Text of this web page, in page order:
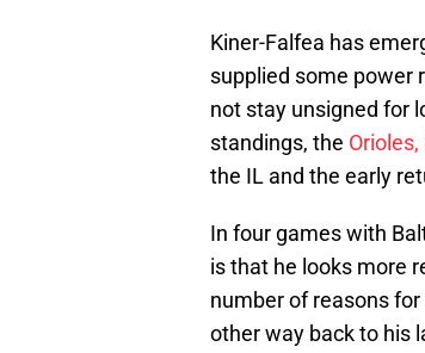
Kiner-Falfea has
supplied some power
not stay unsigned for
standings, the
the IL and the early
In four games with
is that he looks more
number of reasons
other way back to his